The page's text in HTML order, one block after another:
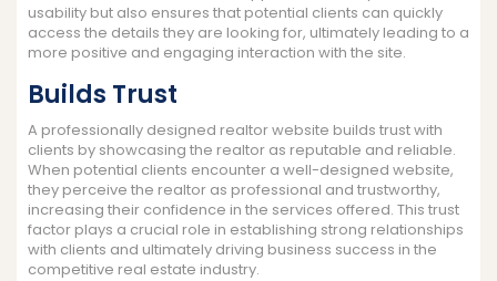
usability but also ensures that potential clients can quickly
access the details they are looking for, ultimately leading to a
more positive and engaging interaction with the site.
Builds Trust
A professionally designed realtor website builds trust with
clients by showcasing the realtor as reputable and reliable.
When potential clients encounter a well-designed website,
they perceive the realtor as professional and trustworthy,
increasing their confidence in the services offered. This trust
factor plays a crucial role in establishing strong relationships
with clients and ultimately driving business success in the
competitive real estate industry.